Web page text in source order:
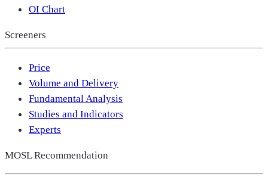
OI Chart
Screeners
Price
Volume and Delivery
Fundamental Analysis
Studies and Indicators
Experts
MOSL Recommendation